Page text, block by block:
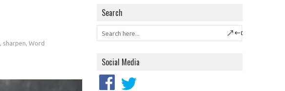
, sharpen, Word
Search
Social Media